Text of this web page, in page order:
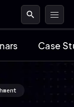
search
Case